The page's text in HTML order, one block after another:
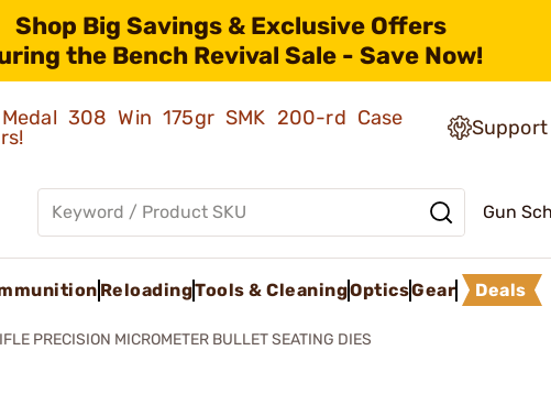
Shop Big Savings & Exclusive Offers
the Bench Revival Sale - Save Now!
308 Win 175gr SMK 200-rd Case
Support
Gun
ReloadingTools & CleaningOpticsGear Deals
PRECISION MICROMETER BULLET SEATING DIES